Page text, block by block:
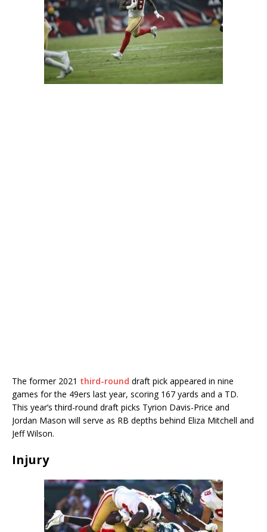
The former 2021 third-round draft pick appeared in nine
games for the 49ers last year, scoring 167 yards and a TD.
This year’s third-round draft picks Tyrion Davis-Price and
Jordan Mason will serve as RB depths behind Eliza Mitchell and
Jeff Wilson.
Injury